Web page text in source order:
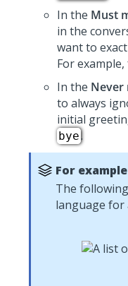
In the Must
in the
want to
For
In the Never
to always
initial
bye.
For
The
language for